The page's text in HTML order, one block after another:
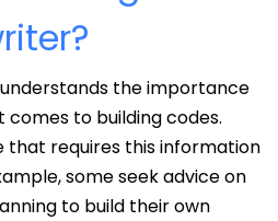
the importance
comes to building codes.
that requires this information
some seek advice on
to build their own